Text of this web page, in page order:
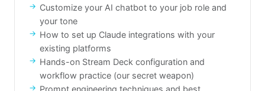
Customize your AI chatbot to your job role and
your tone
How to set up Claude integrations with your
existing platforms
Hands-on Stream Deck configuration and
workflow practice (our secret weapon)
Prompt engineering techniques and best